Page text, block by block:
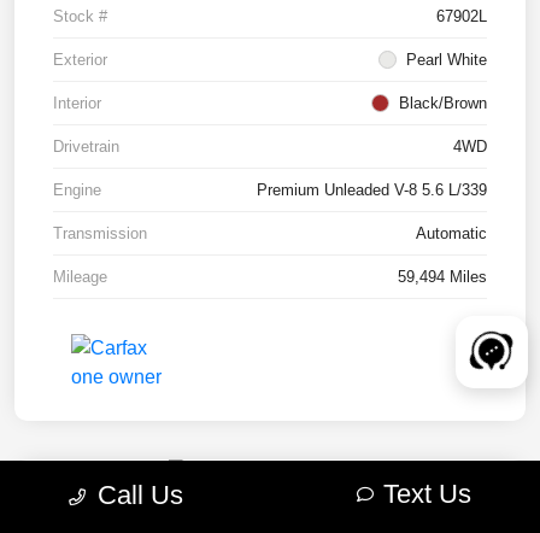
Stock # 67902L
Exterior Pearl White
Interior Black/Brown
Drivetrain 4WD
Engine Premium Unleaded V-8 5.6 L/339
Transmission Automatic
Mileage 59,494 Miles
Call Us Text Us